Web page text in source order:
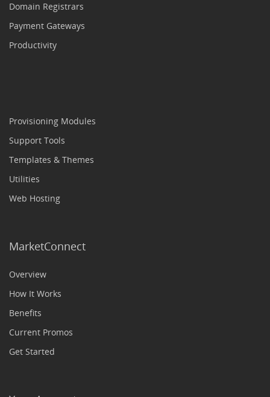
Domain Registrars
Payment Gateways
Productivity
Provisioning Modules
Support Tools
Templates & Themes
Utilities
Web Hosting
MarketConnect
Overview
How It Works
Benefits
Current Promos
Get Started